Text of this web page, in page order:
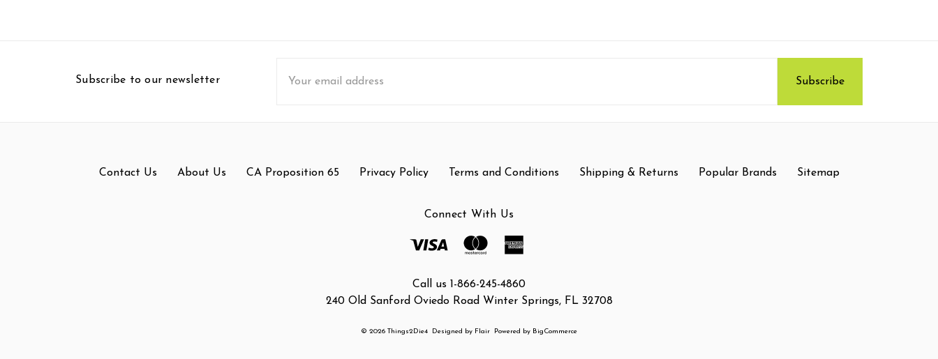
Subscribe to our newsletter
Address
Contact Us About Us CA Proposition 65 Privacy Policy Terms and Conditions Shipping & Returns Popular Brands Sitemap
Connect With Us
Call us 1-866-245-4860
240 Old Sanford Oviedo Road Winter Springs, FL 32708
© 2026 Things2Die4 Designed by Flair Powered by BigCommerce